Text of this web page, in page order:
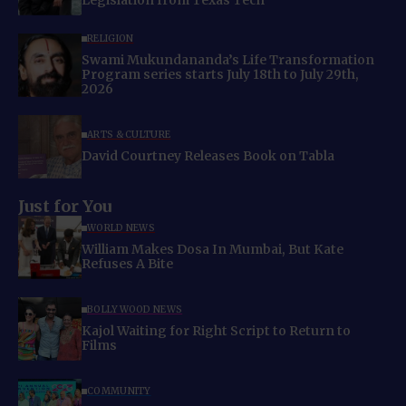
RELIGION
Swami Mukundananda’s Life Transformation
Program series starts July 18th to July 29th,
2026
ARTS & CULTURE
David Courtney Releases Book on Tabla
Just for You
WORLD NEWS
William Makes Dosa In Mumbai, But Kate
Refuses A Bite
BOLLYWOOD NEWS
Kajol Waiting for Right Script to Return to
Films
COMMUNITY